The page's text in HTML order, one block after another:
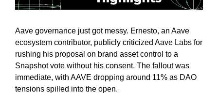
Aave governance just got messy. Ernesto, an Aave
ecosystem contributor, publicly criticized Aave Labs for
rushing his proposal on brand asset control to a
Snapshot vote without his consent. The fallout was
immediate, with AAVE dropping around 11% as DAO
tensions spilled into the open.